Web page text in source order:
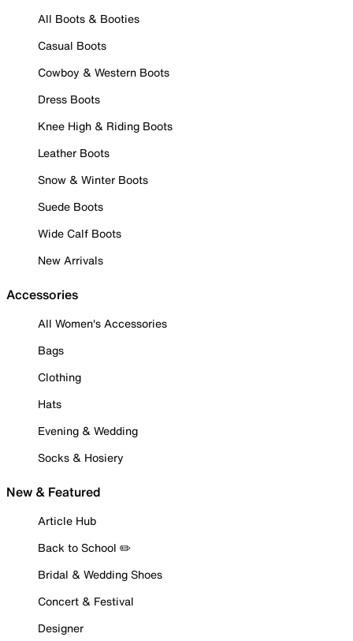
All Boots & Booties
Casual Boots
Cowboy & Western Boots
Dress Boots
Knee High & Riding Boots
Leather Boots
Snow & Winter Boots
Suede Boots
Wide Calf Boots
New Arrivals
Accessories
All Women's Accessories
Bags
Clothing
Hats
Evening & Wedding
Socks & Hosiery
New & Featured
Article Hub
Back to School ✏️
Bridal & Wedding Shoes
Concert & Festival
Designer